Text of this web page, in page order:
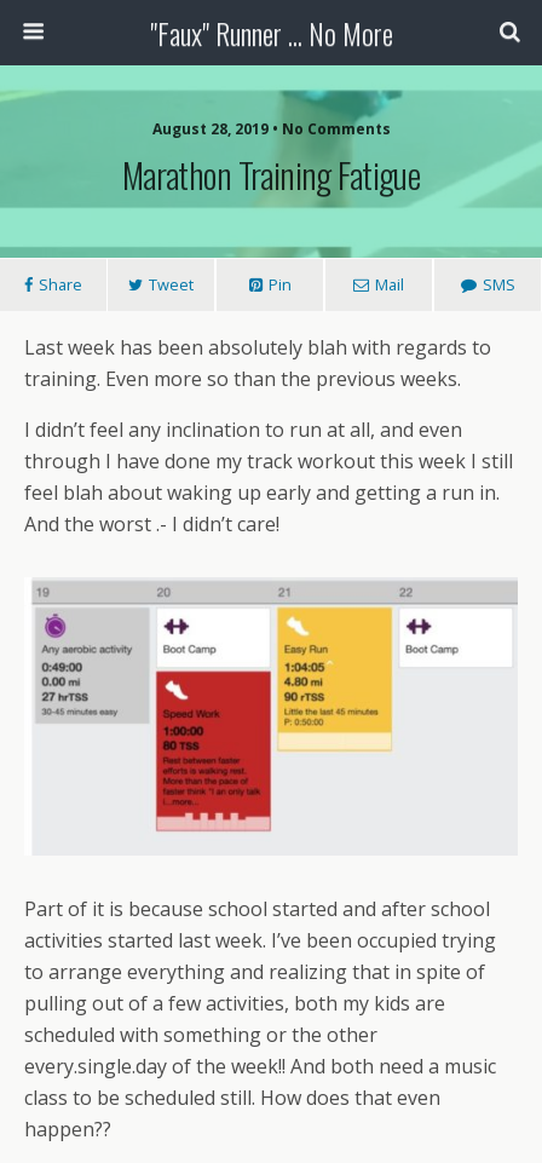
"Faux" Runner ... No More
August 28, 2019 • No Comments
Marathon Training Fatigue
Share Tweet Pin Mail SMS
Last week has been absolutely blah with regards to
training. Even more so than the previous weeks.
I didn’t feel any inclination to run at all, and even
through I have done my track workout this week I still
feel blah about waking up early and getting a run in.
And the worst .- I didn’t care!
Part of it is because school started and after school
activities started last week. I’ve been occupied trying
to arrange everything and realizing that in spite of
pulling out of a few activities, both my kids are
scheduled with something or the other
every.single.day of the week!! And both need a music
class to be scheduled still. How does that even
happen??